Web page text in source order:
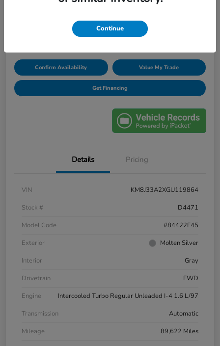
Confirm Availability Value My Trade
Get Financing
Details Pricing
VIN
KM8J33A2XGU119864
Stock #
D4471
Model Code
#84422F45
Exterior
Molten Silver
Interior
Gray
Drivetrain
FWD
Engine
Intercooled Turbo Regular Unleaded I-4 1.6 L/97
Transmission
Automatic
Mileage
89,622 Miles
Continue